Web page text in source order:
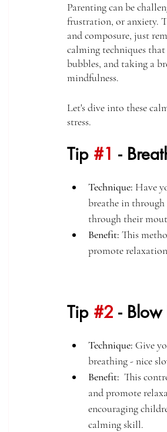
Parenting can be
frustration, or anxiety.
and composure, just
calming techniques
bubbles, and taking a
mindfulness.
Let's dive into these
stress.
Tip #1 -
Technique: Have
breathe in
through their
Benefit: This
promote
Tip #2 - Blow
Technique: Give
breathing - nice
Benefit: This
and promote
encouraging
calming skill.